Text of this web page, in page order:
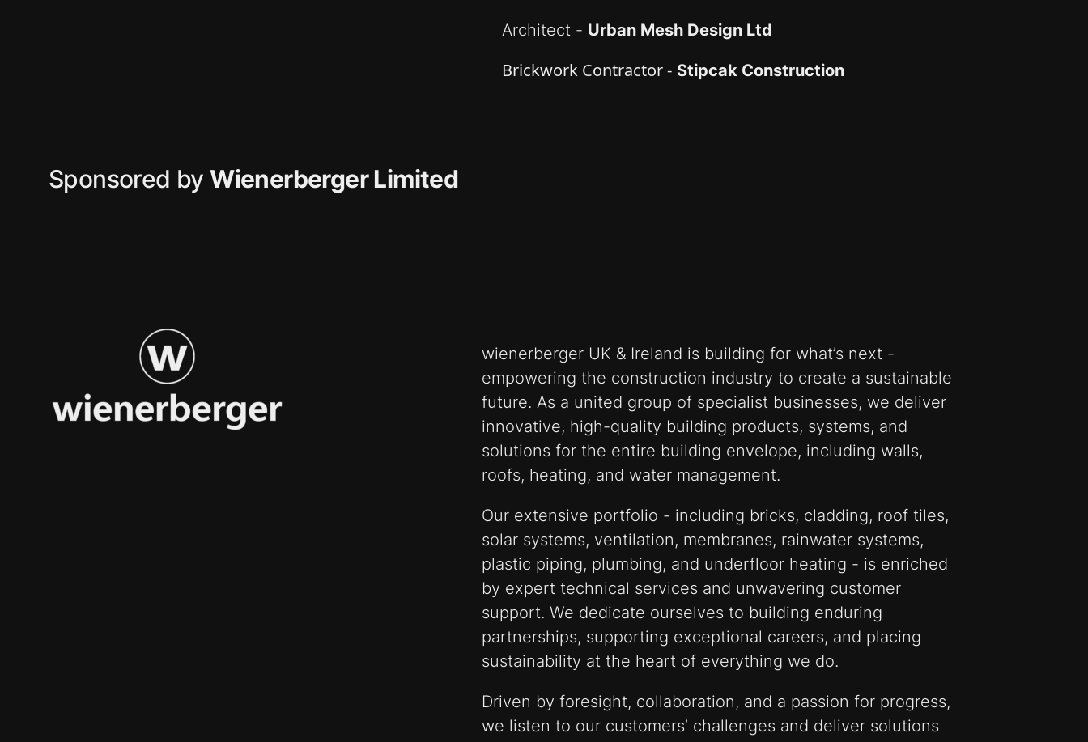
Architect - Urban Mesh Design Ltd
Brickwork Contractor - Stipcak Construction
Sponsored byWienerberger Limited
wienerberger UK & Ireland is building for what’s next -
empowering the construction industry to create a sustainable
future. As a united group of specialist businesses, we deliver
innovative, high-quality building products, systems, and
solutions for the entire building envelope, including walls,
roofs, heating, and water management.
Our extensive portfolio - including bricks, cladding, roof tiles,
solar systems, ventilation, membranes, rainwater systems,
plastic piping, plumbing, and underfloor heating - is enriched
by expert technical services and unwavering customer
support. We dedicate ourselves to building enduring
partnerships, supporting exceptional careers, and placing
sustainability at the heart of everything we do.
Driven by foresight, collaboration, and a passion for progress,
we listen to our customers’ challenges and deliver solutions